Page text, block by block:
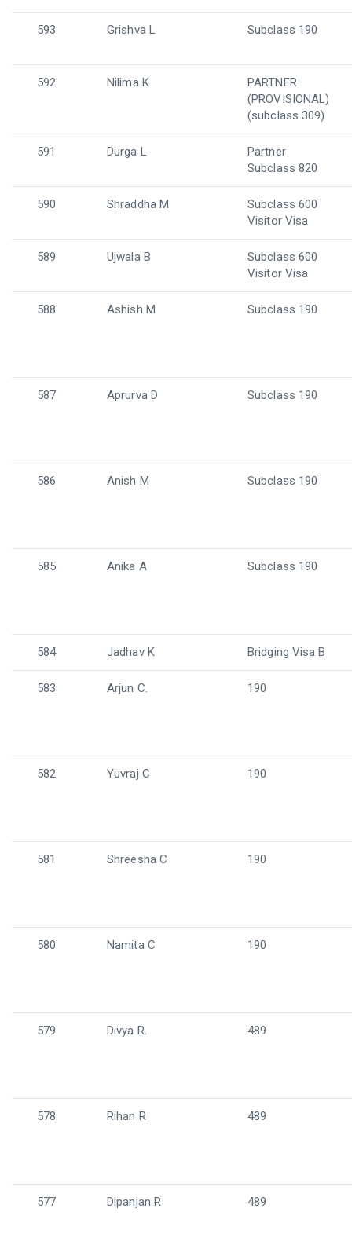
593 Grishva L Subclass 190
592 Nilima K
PARTNER
(PROVISIONAL)
(subclass 309)
591 Durga L
Partner
Subclass 820
590 Shraddha M
Subclass 600
Visitor Visa
589 Ujwala B
Subclass 600
Visitor Visa
588 Ashish M Subclass 190
587 Aprurva D Subclass 190
586 Anish M Subclass 190
585 Anika A Subclass 190
584 Jadhav K Bridging Visa B
583 Arjun C. 190
582 Yuvraj C 190
581 Shreesha C 190
580 Namita C 190
579 Divya R. 489
578 Rihan R 489
577 Dipanjan R 489